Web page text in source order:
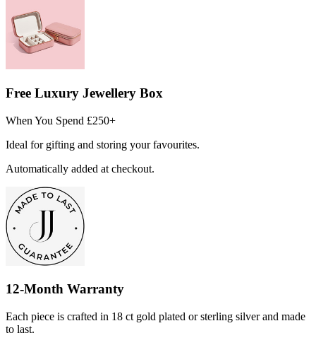
Free Luxury Jewellery Box
When You Spend £250+
Ideal for gifting and storing your favourites.
Automatically added at checkout.
12-Month Warranty
Each piece is crafted in 18 ct gold plated or sterling silver and made
to last.